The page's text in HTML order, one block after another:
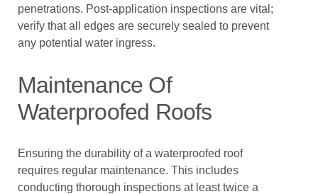
penetrations. Post-application inspections are vital;
verify that all edges are securely sealed to prevent
any potential water ingress.
Maintenance Of
Waterproofed Roofs
Ensuring the durability of a waterproofed roof
requires regular maintenance. This includes
conducting thorough inspections at least twice a